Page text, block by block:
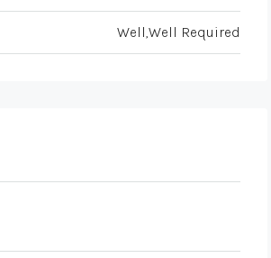
Well,Well Required